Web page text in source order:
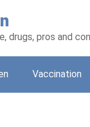
drugs, pros and
Vaccination